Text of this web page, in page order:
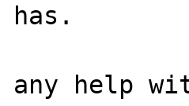
has.
any help